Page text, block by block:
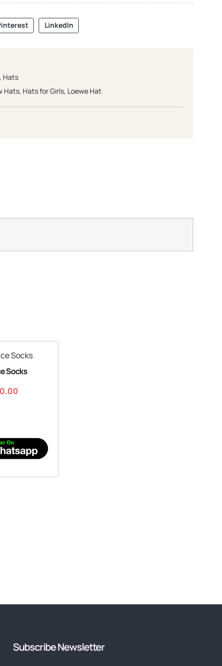
LinkedIn
, Hats
Hats, Hats for Girls, Loewe Hat
Socks
Subscribe Newsletter